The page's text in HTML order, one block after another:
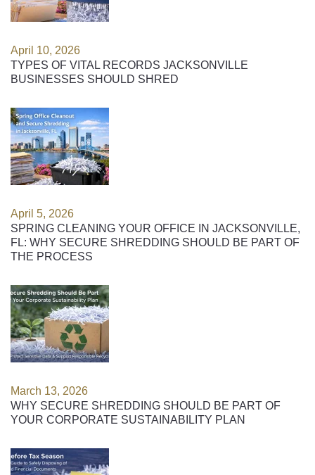
April 10, 2026
TYPES OF VITAL RECORDS JACKSONVILLE
BUSINESSES SHOULD SHRED
April 5, 2026
SPRING CLEANING YOUR OFFICE IN JACKSONVILLE,
FL: WHY SECURE SHREDDING SHOULD BE PART OF
THE PROCESS
March 13, 2026
WHY SECURE SHREDDING SHOULD BE PART OF
YOUR CORPORATE SUSTAINABILITY PLAN